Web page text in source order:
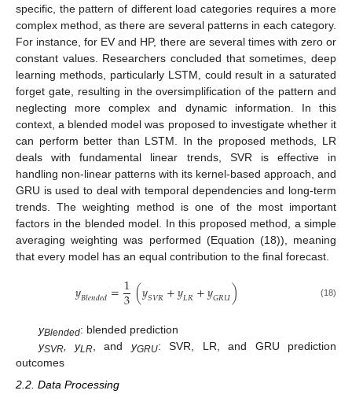
specific, the pattern of different load categories requires a more
complex method, as there are several patterns in each category.
For instance, for EV and HP, there are several times with zero or
constant values. Researchers concluded that sometimes, deep
learning methods, particularly LSTM, could result in a saturated
forget gate, resulting in the oversimplification of the pattern and
neglecting more complex and dynamic information. In this
context, a blended model was proposed to investigate whether it
can perform better than LSTM. In the proposed methods, LR
deals with fundamental linear trends, SVR is effective in
handling non-linear patterns with its kernel-based approach, and
GRU is used to deal with temporal dependencies and long-term
trends. The weighting method is one of the most important
factors in the blended model. In this proposed method, a simple
averaging weighting was performed (Equation (18)), meaning
that every model has an equal contribution to the final forecast.
𝑦𝐵𝑙𝑒𝑛𝑑𝑒𝑑=1
3(𝑦𝑆𝑉𝑅+𝑦𝐿𝑅+𝑦𝐺𝑅𝑈) (18)
yBlended: blended prediction
ySVR, yLR, and yGRU: SVR, LR, and GRU prediction
outcomes
2.2. Data Processing